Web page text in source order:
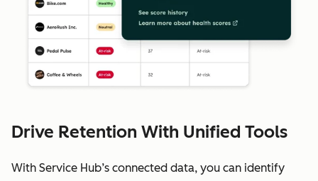
Drive Retention With Unified Tools
With Service Hub’s connected data, you can identify